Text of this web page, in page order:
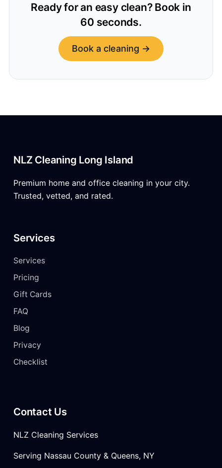
Ready for an easy clean? Book in
60 seconds.
Book a cleaning →
NLZ Cleaning Long Island
Premium home and office cleaning in your city.
Trusted, vetted, and rated.
Services
Services
Pricing
Gift Cards
FAQ
Blog
Privacy
Checklist
Contact Us
NLZ Cleaning Services
Serving Nassau County & Queens, NY